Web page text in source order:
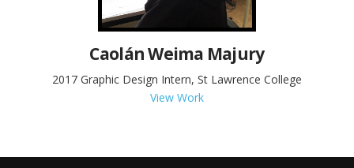
Caolán Weima Majury
2017 Graphic Design Intern, St Lawrence College
View Work